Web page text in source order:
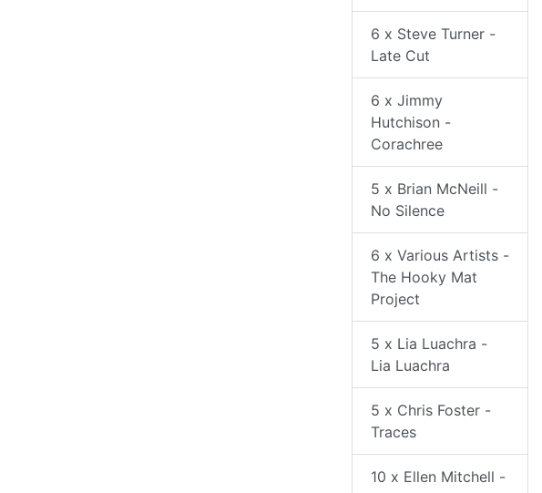
6 x Steve Turner -
Late Cut
6 x Jimmy
Hutchison -
Corachree
5 x Brian McNeill -
No Silence
6 x Various Artists -
The Hooky Mat
Project
5 x Lia Luachra -
Lia Luachra
5 x Chris Foster -
Traces
10 x Ellen Mitchell -